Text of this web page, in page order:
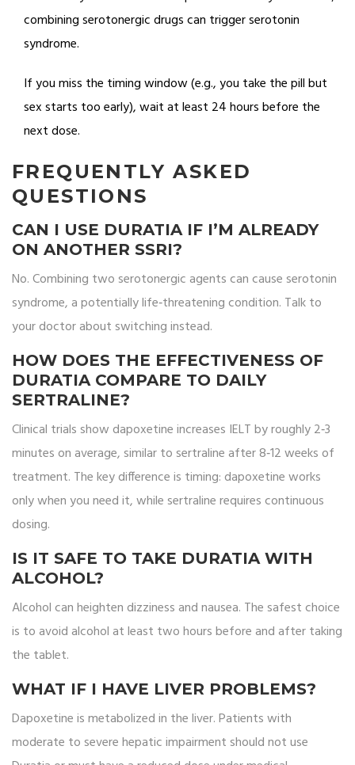
combining serotonergic drugs can trigger serotonin
syndrome.
If you miss the timing window (e.g., you take the pill but
sex starts too early), wait at least 24 hours before the
next dose.
FREQUENTLY ASKED
QUESTIONS
CAN I USE DURATIA IF I’M ALREADY
ON ANOTHER SSRI?
No. Combining two serotonergic agents can cause serotonin
syndrome, a potentially life‑threatening condition. Talk to
your doctor about switching instead.
HOW DOES THE EFFECTIVENESS OF
DURATIA COMPARE TO DAILY
SERTRALINE?
Clinical trials show dapoxetine increases IELT by roughly 2‑3
minutes on average, similar to sertraline after 8‑12 weeks of
treatment. The key difference is timing: dapoxetine works
only when you need it, while sertraline requires continuous
dosing.
IS IT SAFE TO TAKE DURATIA WITH
ALCOHOL?
Alcohol can heighten dizziness and nausea. The safest choice
is to avoid alcohol at least two hours before and after taking
the tablet.
WHAT IF I HAVE LIVER PROBLEMS?
Dapoxetine is metabolized in the liver. Patients with
moderate to severe hepatic impairment should not use